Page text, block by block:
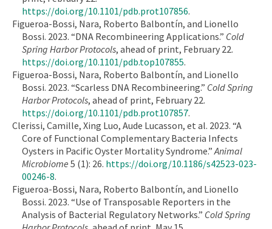
https://doi.org/10.1101/pdb.prot107856.
Figueroa-Bossi, Nara, Roberto Balbontín, and Lionello
Bossi. 2023. “DNA Recombineering Applications.” Cold
Spring Harbor Protocols, ahead of print, February 22.
https://doi.org/10.1101/pdb.top107855.
Figueroa-Bossi, Nara, Roberto Balbontín, and Lionello
Bossi. 2023. “Scarless DNA Recombineering.” Cold Spring
Harbor Protocols, ahead of print, February 22.
https://doi.org/10.1101/pdb.prot107857.
Clerissi, Camille, Xing Luo, Aude Lucasson, et al. 2023. “A
Core of Functional Complementary Bacteria Infects
Oysters in Pacific Oyster Mortality Syndrome.” Animal
Microbiome 5 (1): 26. https://doi.org/10.1186/s42523-023-
00246-8.
Figueroa-Bossi, Nara, Roberto Balbontín, and Lionello
Bossi. 2023. “Use of Transposable Reporters in the
Analysis of Bacterial Regulatory Networks.” Cold Spring